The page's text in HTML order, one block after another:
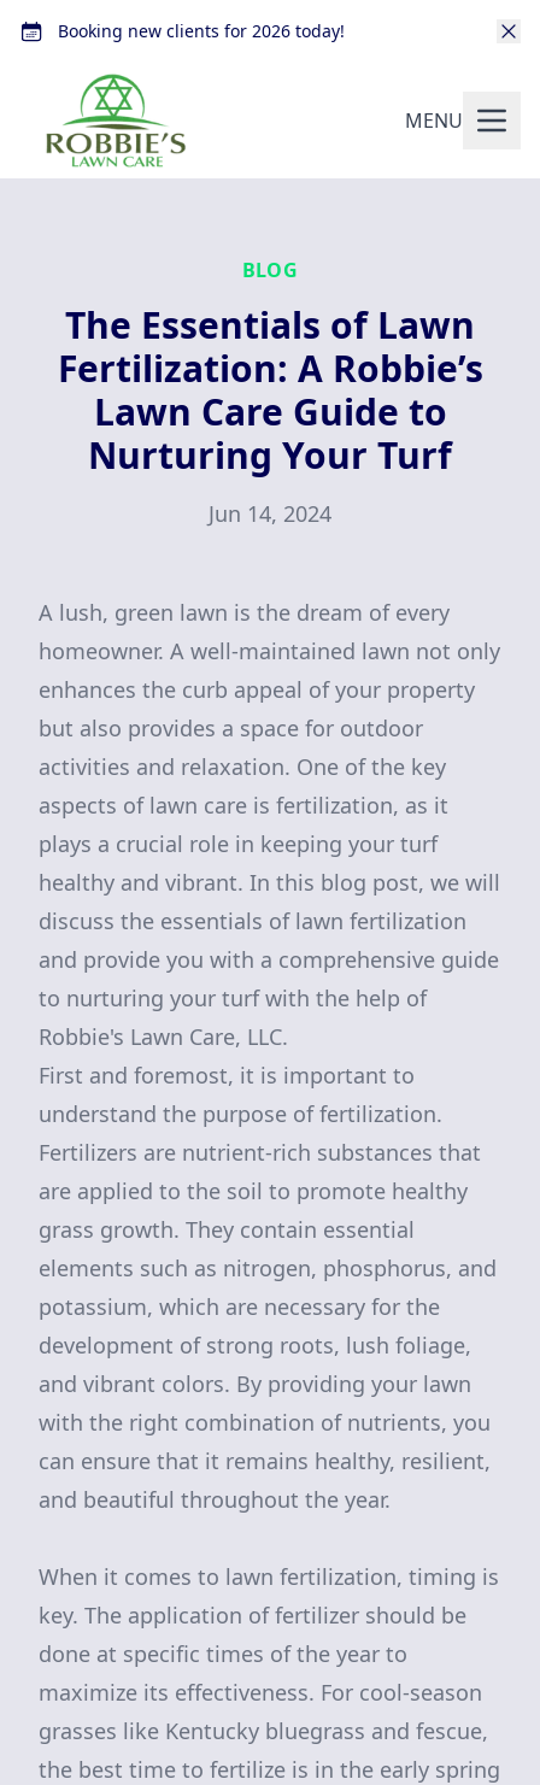
Booking new clients for 2026 today!
MENU
BLOG
The Essentials of Lawn
Fertilization: A Robbie’s
Lawn Care Guide to
Nurturing Your Turf
Jun 14, 2024
A lush, green lawn is the dream of every
homeowner. A well-maintained lawn not only
enhances the curb appeal of your property
but also provides a space for outdoor
activities and relaxation. One of the key
aspects of lawn care is fertilization, as it
plays a crucial role in keeping your turf
healthy and vibrant. In this blog post, we will
discuss the essentials of lawn fertilization
and provide you with a comprehensive guide
to nurturing your turf with the help of
Robbie's Lawn Care, LLC.
First and foremost, it is important to
understand the purpose of fertilization.
Fertilizers are nutrient-rich substances that
are applied to the soil to promote healthy
grass growth. They contain essential
elements such as nitrogen, phosphorus, and
potassium, which are necessary for the
development of strong roots, lush foliage,
and vibrant colors. By providing your lawn
with the right combination of nutrients, you
can ensure that it remains healthy, resilient,
and beautiful throughout the year.
When it comes to lawn fertilization, timing is
key. The application of fertilizer should be
done at specific times of the year to
maximize its effectiveness. For cool-season
grasses like Kentucky bluegrass and fescue,
the best time to fertilize is in the early spring